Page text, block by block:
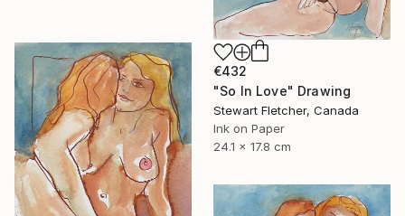
€432
"So In Love" Drawing
Stewart Fletcher, Canada
Ink on Paper
24.1 x 17.8 cm